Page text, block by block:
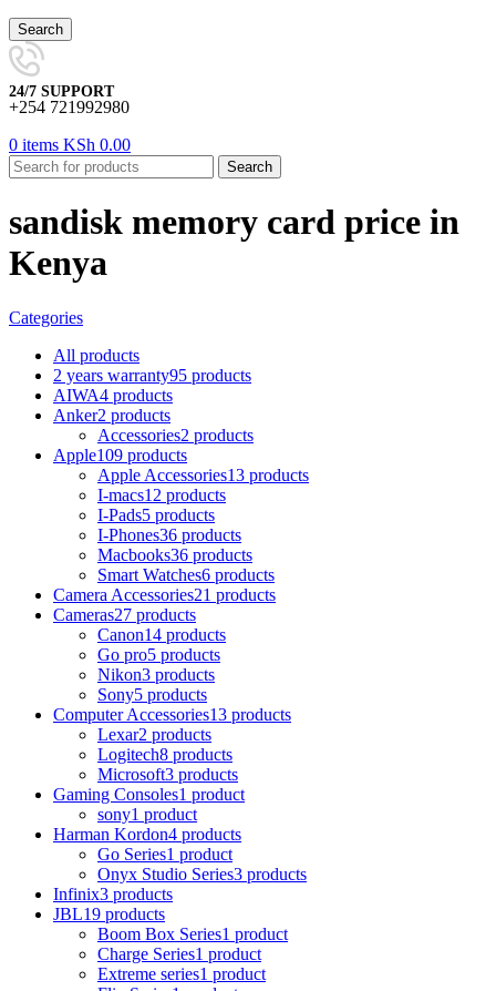
Search
24/7 SUPPORT
+254 721992980
0 items KSh 0.00
Search
sandisk memory card price in
Kenya
Categories
All products
2 years warranty95 products
AIWA4 products
Anker2 products
Accessories2 products
Apple109 products
Apple Accessories13 products
I-macs12 products
I-Pads5 products
I-Phones36 products
Macbooks36 products
Smart Watches6 products
Camera Accessories21 products
Cameras27 products
Canon14 products
Go pro5 products
Nikon3 products
Sony5 products
Computer Accessories13 products
Lexar2 products
Logitech8 products
Microsoft3 products
Gaming Consoles1 product
sony1 product
Harman Kordon4 products
Go Series1 product
Onyx Studio Series3 products
Infinix3 products
JBL19 products
Boom Box Series1 product
Charge Series1 product
Extreme series1 product